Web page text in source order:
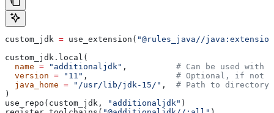
custom_jdk = use_extension( "@rules_java//
custom_jdk.local(
  name
= "additionaljdk" , # Can be used with
  version
= "11" , # Optional, if not
  java_home
= "/usr/lib/jdk-15/" , # Path to directory
)
use_repo(custom_jdk,
"additionaljdk" )